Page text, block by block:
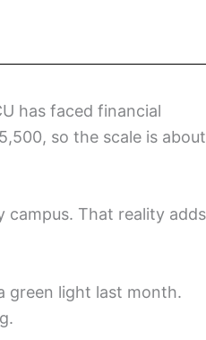
has faced financial
so the scale is about
That reality
green light last month.